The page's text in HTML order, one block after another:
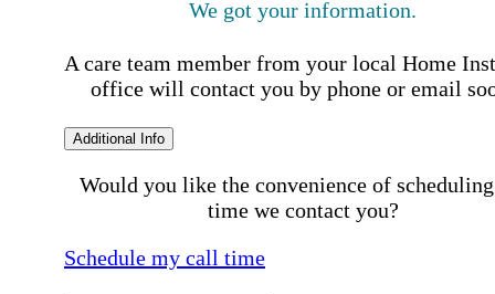
We got your information.
A care team member from your local Home
office will contact you by phone or email
Additional Info
Would you like the convenience of
time we contact you?
Schedule my call time